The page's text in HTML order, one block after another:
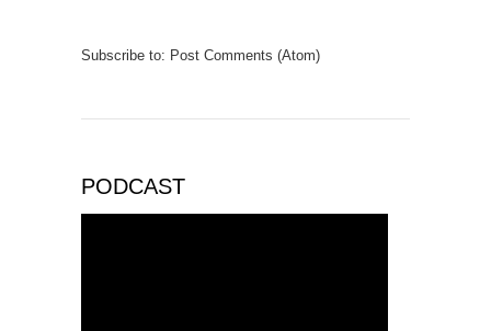
Subscribe to: Post Comments (Atom)
PODCAST